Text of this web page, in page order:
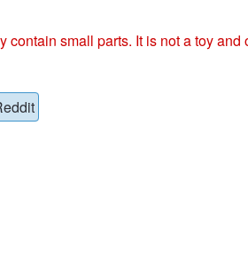
small parts. It is not a toy and